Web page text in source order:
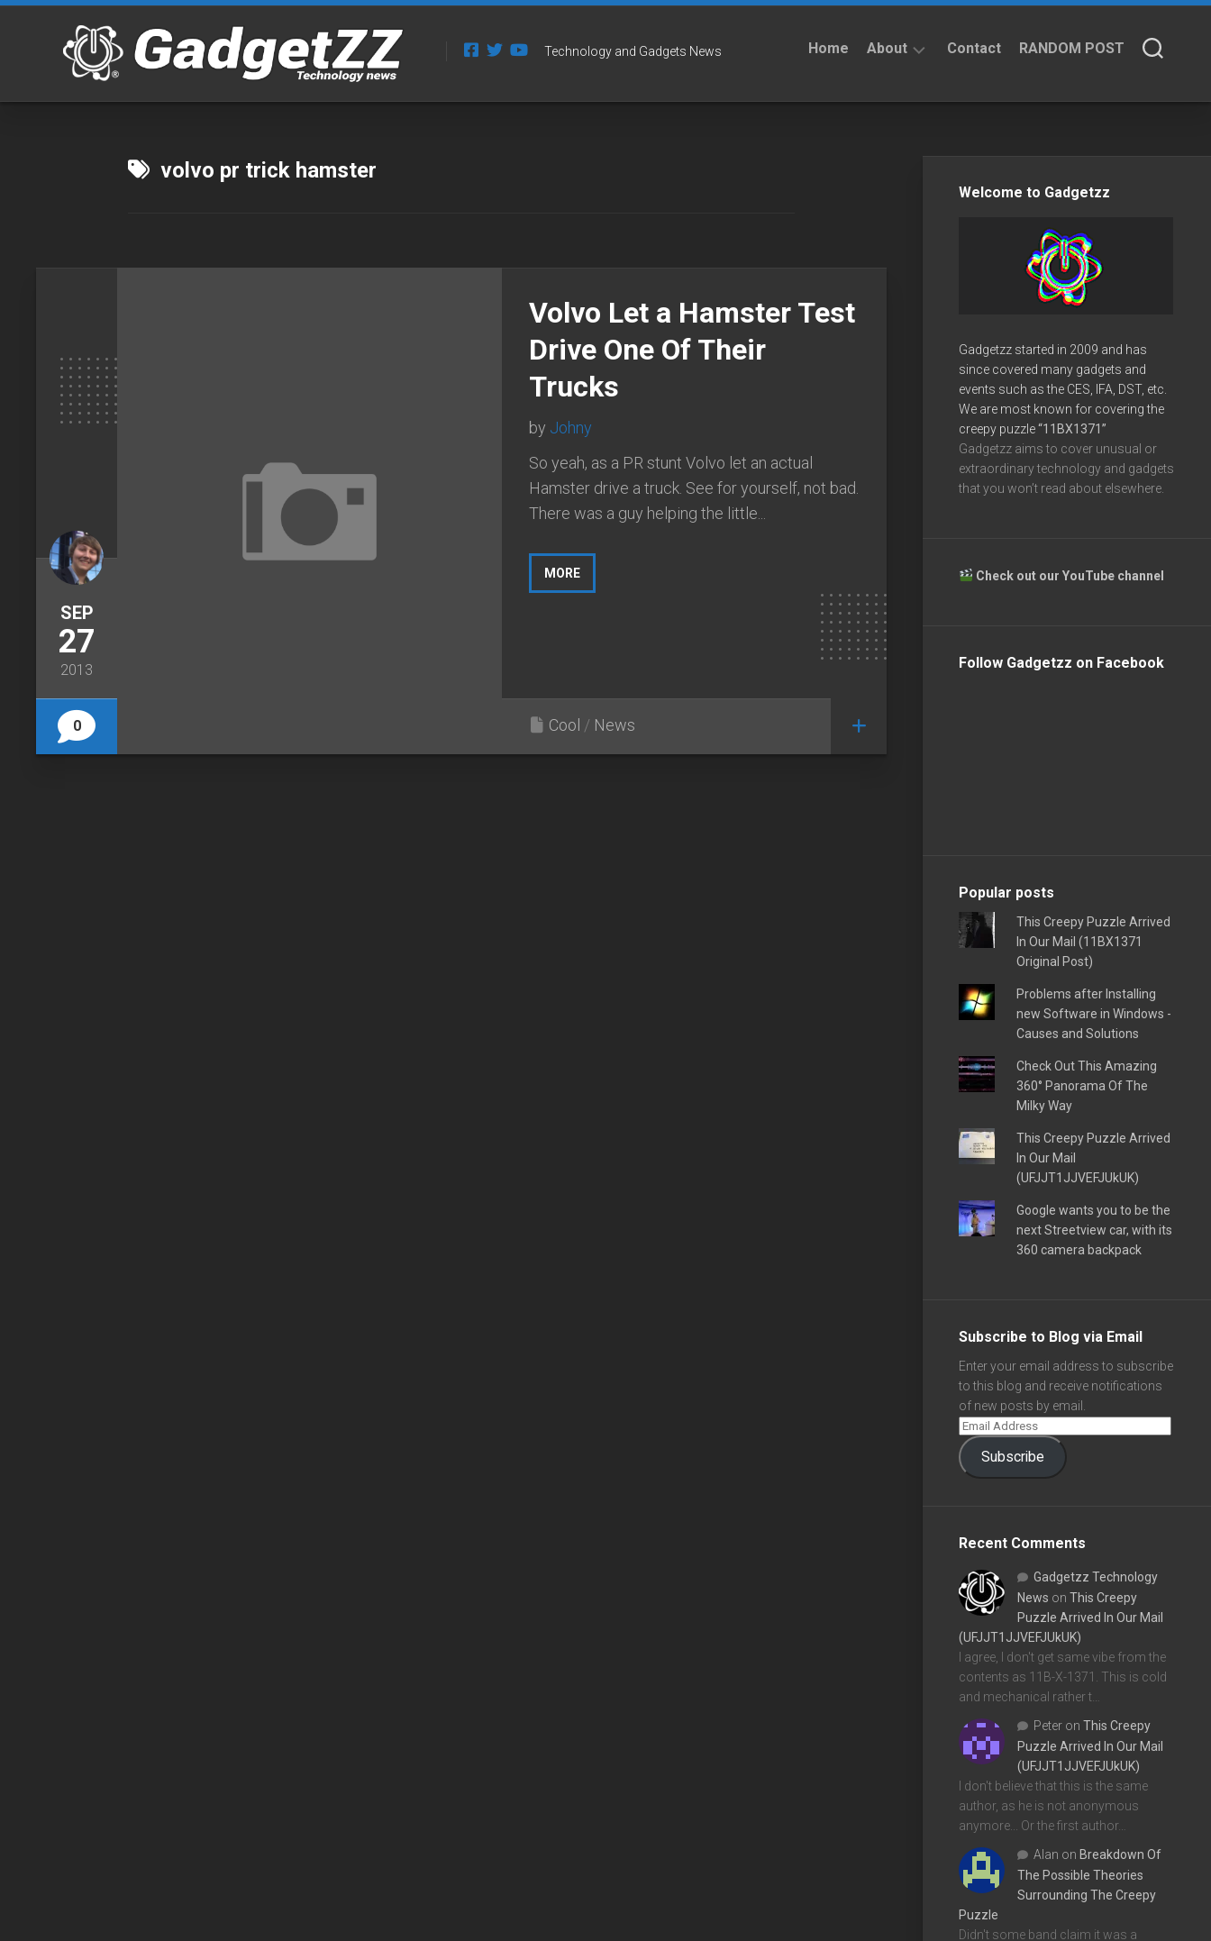
Skip
Technology and Gadgets News Home About Contact RANDOM POST
volvo pr trick hamster
SEP
27
2013
0
Volvo Let a Hamster Test
Drive One Of Their
Trucks
by Johny
So yeah, as a PR stunt Volvo let an actual
Hamster drive a truck. See for yourself, not bad.
There was a guy helping the little...
MORE
Cool / News
Welcome to Gadgetzz
Gadgetzz started in 2009 and has
since covered many gadgets and
events such as the CES, IFA, DST, etc.
We are most known for covering the
creepy puzzle“11BX1371”
Gadgetzz aims to cover unusual or
extraordinary technology and gadgets
that you won’t read about elsewhere.
Check out our YouTube channel
Follow Gadgetzz on Facebook
Popular posts
This Creepy Puzzle Arrived
In Our Mail (11BX1371
Original Post)
Problems after Installing
new Software in Windows -
Causes and Solutions
Check Out This Amazing
360° Panorama Of The
Milky Way
This Creepy Puzzle Arrived
In Our Mail
(UFJJT1JJVEFJUkUK)
Google wants you to be the
next Streetview car, with its
360 camera backpack
Subscribe to Blog via Email
Enter your email address to subscribe
to this blog and receive notifications
of new posts by email.
Subscribe
Recent Comments
Gadgetzz Technology
News on This Creepy
Puzzle Arrived In Our Mail
(UFJJT1JJVEFJUkUK)
I agree, I don't get same vibe from the
contents as 11B-X-1371. This is cold
and mechanical rather t…
Peter on This Creepy
Puzzle Arrived In Our Mail
(UFJJT1JJVEFJUkUK)
I don't believe that this is the same
author, as he is not anonymous
anymore... Or the first author…
Alan on Breakdown Of
The Possible Theories
Surrounding The Creepy
Puzzle
Didn't some band claim it was a